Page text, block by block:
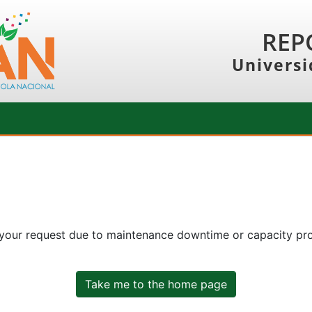
request due to maintenance downtime or capacity
Take me to the home page